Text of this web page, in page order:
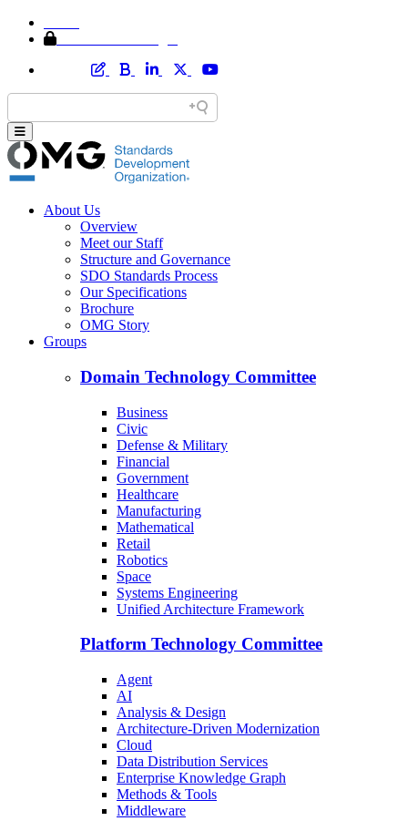
About Us
Overview
Meet our Staff
Structure and Governance
SDO Standards Process
Our Specifications
Brochure
OMG Story
Groups
Domain Technology Committee
Business
Civic
Defense & Military
Financial
Government
Healthcare
Manufacturing
Mathematical
Retail
Robotics
Space
Systems Engineering
Unified Architecture Framework
Platform Technology Committee
Agent
AI
Analysis & Design
Architecture-Driven Modernization
Cloud
Data Distribution Services
Enterprise Knowledge Graph
Methods & Tools
Middleware